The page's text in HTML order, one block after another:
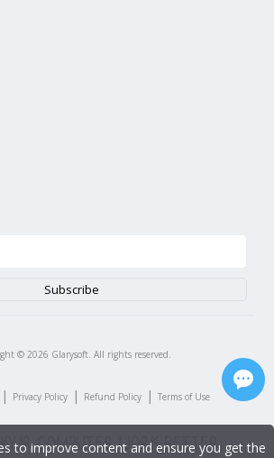
© 2026 Glarysoft. All rights reserved.
| Privacy Policy | Refund Policy | Terms of Use
to improve content and ensure you get the